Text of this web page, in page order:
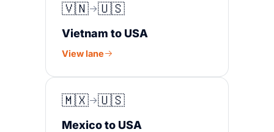
🇻🇳 🇺🇸
Vietnam to USA
View lane
🇲🇽 🇺🇸
Mexico to USA